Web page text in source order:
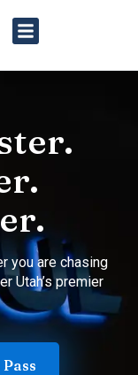
you are chasing
Utah’s premier